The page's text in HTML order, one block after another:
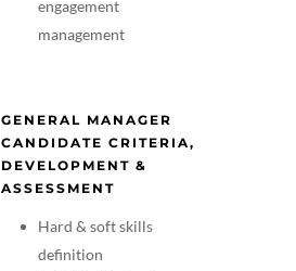
engagement
management
GENERAL MANAGER
CANDIDATE CRITERIA,
DEVELOPMENT &
ASSESSMENT
Hard & soft skills
definition